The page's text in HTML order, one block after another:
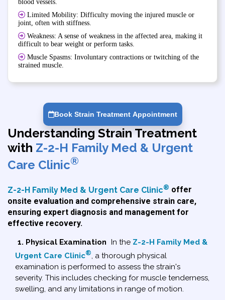
blood vessels.
Limited Mobility: Difficulty moving the injured muscle or
joint, often with stiffness.
Weakness: A sense of weakness in the affected area, making it
difficult to bear weight or perform tasks.
Muscle Spasms: Involuntary contractions or twitching of the
strained muscle.
Book Strain Treatment Appointment
Understanding Strain Treatment
with Z-2-H Family Med & Urgent
Care Clinic®
Z-2-H Family Med & Urgent Care Clinic® offer
onsite evaluation and comprehensive strain care,
ensuring expert diagnosis and management for
effective recovery.
1. Physical Examination In the Z-2-H Family Med &
Urgent Care Clinic®, a thorough physical
examination is performed to assess the strain's
severity. This includes checking for muscle tenderness,
swelling, and any limitations in range of motion.